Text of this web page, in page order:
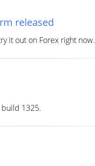
released
it out on Forex right now.
1325.